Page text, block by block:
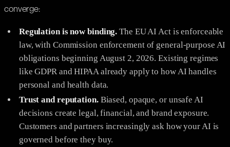
converge:
Regulation is now binding. The EU AI Act is enforceable
law, with Commission enforcement of general-purpose AI
obligations beginning August 2, 2026. Existing regimes
like GDPR and HIPAA already apply to how AI handles
personal and health data.
Trust and reputation.Biased, opaque, or unsafe AI
decisions create legal, financial, and brand exposure.
Customers and partners increasingly ask how your AI is
governed before they buy.